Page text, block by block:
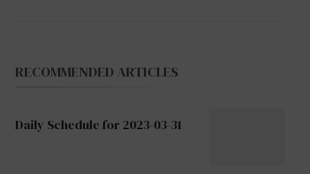
RECOMMENDED ARTICLES
Daily Schedule for 2023-03-31